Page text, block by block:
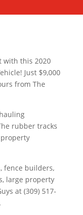
with this 2020
Just $9,000
from The
rubber tracks
fence builders,
large property
at (309) 517-